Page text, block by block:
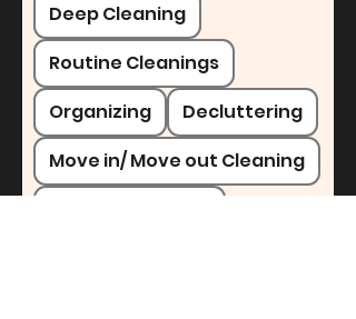
Deep Cleaning
Routine Cleanings
Organizing
Decluttering
Move in/ Move out Cleaning